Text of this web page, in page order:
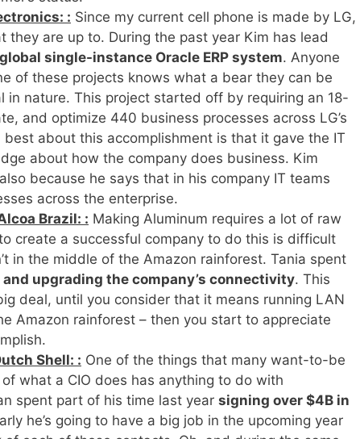
: Since my current cell phone is made by LG,
they are up to. During the past year Kim has lead
global single-instance Oracle ERP system. Anyone
of these projects knows what a bear they can be
in nature. This project started off by requiring an 18-
and optimize 440 business processes across LG’s
about this accomplishment is that it gave the IT
about how the company does business. Kim
because he says that in his company IT teams
across the enterprise.
Brazil: : Making Aluminum requires a lot of raw
create a successful company to do this is difficult
in the middle of the Amazon rainforest. Tania spent
upgrading the company’s connectivity. This
deal, until you consider that it means running LAN
Amazon rainforest – then you start to appreciate
Shell: : One of the things that many want-to-be
what a CIO does has anything to do with
spent part of his time last year signing over $4B in
he’s going to have a big job in the upcoming year